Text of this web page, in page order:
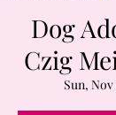
Dog
Czig
Sun, Nov